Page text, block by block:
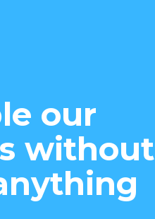
our
without